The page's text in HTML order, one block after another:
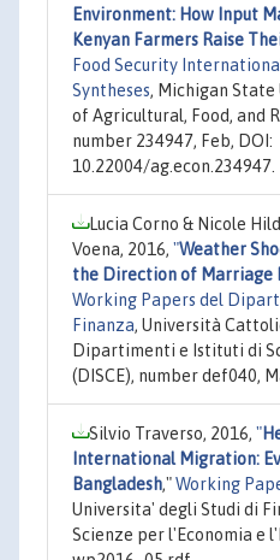
Environment: How Input
Kenyan Farmers Raise
Food Security
Syntheses, Michigan
of Agricultural, Food, and
number 234947, Feb, DOI:
10.22004/ag.econ.234947.
Lucia Corno & Nicole
Voena, 2016, "Weather
the Direction of Marriage
Working Papers del
Finanza, Università
Dipartimenti e Istituti di
(DISCE), number def040,
Silvio Traverso, 2016, "
International Migration:
Bangladesh,"Working
Universita' degli Studi di
Scienze per l'Economia e